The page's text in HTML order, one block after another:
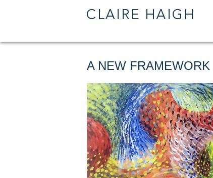
A NEW FRAMEWORK